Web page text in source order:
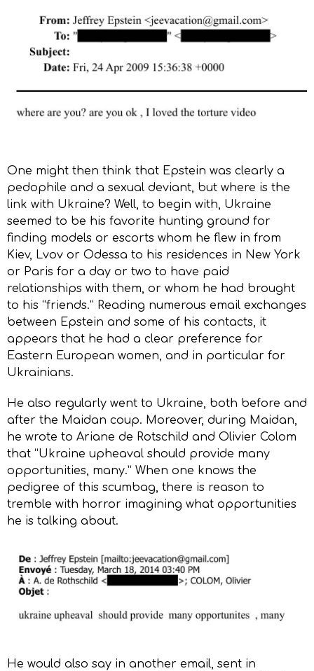
One might then think that Epstein was clearly a
pedophile and a sexual deviant, but where is the
link with Ukraine? Well, to begin with, Ukraine
seemed to be his favorite hunting ground for
finding models or escorts whom he flew in from
Kiev, Lvov or Odessa to his residences in New York
or Paris for a day or two to have paid
relationships with them, or whom he had brought
to his “friends.” Reading numerous email exchanges
between Epstein and some of his contacts, it
appears that he had a clear preference for
Eastern European women, and in particular for
Ukrainians.
He also regularly went to Ukraine, both before and
after the Maidan coup. Moreover, during Maidan,
he wrote to Ariane de Rotschild and Olivier Colom
that “Ukraine upheaval should provide many
opportunities, many.” When one knows the
pedigree of this scumbag, there is reason to
tremble with horror imagining what opportunities
he is talking about.
He would also say in another email, sent in